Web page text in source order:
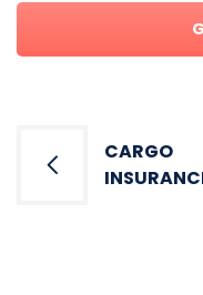
navigation
CARGO